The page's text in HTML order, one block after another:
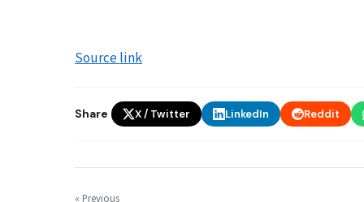
Source link
Share X / Twitter LinkedIn Reddit
« Previous